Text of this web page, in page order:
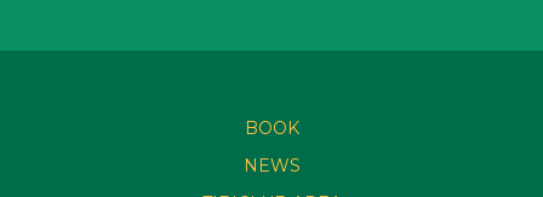
BOOK
NEWS